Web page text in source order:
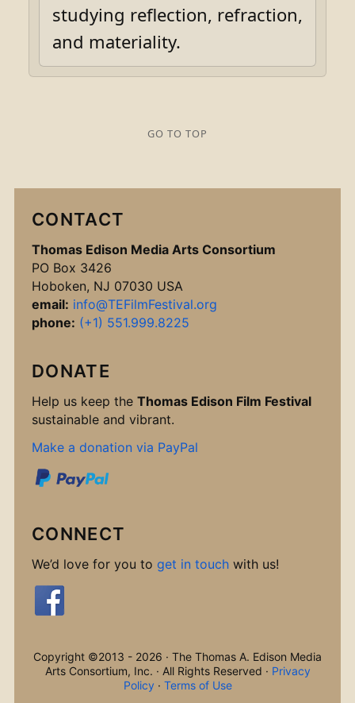
studying reflection, refraction,
and materiality.
GO TO TOP
CONTACT
Thomas Edison Media Arts Consortium
PO Box 3426
Hoboken, NJ 07030 USA
email: info@TEFilmFestival.org
phone: (+1) 551.999.8225
DONATE
Help us keep the Thomas Edison Film Festival
sustainable and vibrant.
Make a donation via PayPal
CONNECT
We’d love for you to get in touch with us!
Copyright ©2013 - 2026 · The Thomas A. Edison Media
Arts Consortium, Inc. · All Rights Reserved · Privacy
Policy · Terms of Use